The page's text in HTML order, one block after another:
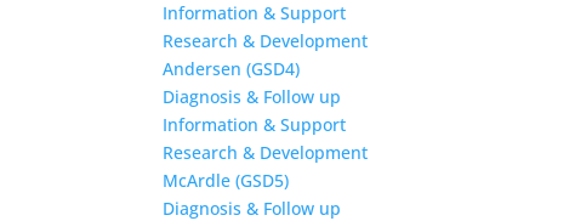
Information & Support
Research & Development
Andersen (GSD4)
Diagnosis & Follow up
Information & Support
Research & Development
McArdle (GSD5)
Diagnosis & Follow up